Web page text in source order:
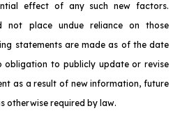
effect of any such new factors.
not place undue reliance on those
statements are made as of the date
obligation to publicly update or revise
as a result of new information, future
otherwise required by law.